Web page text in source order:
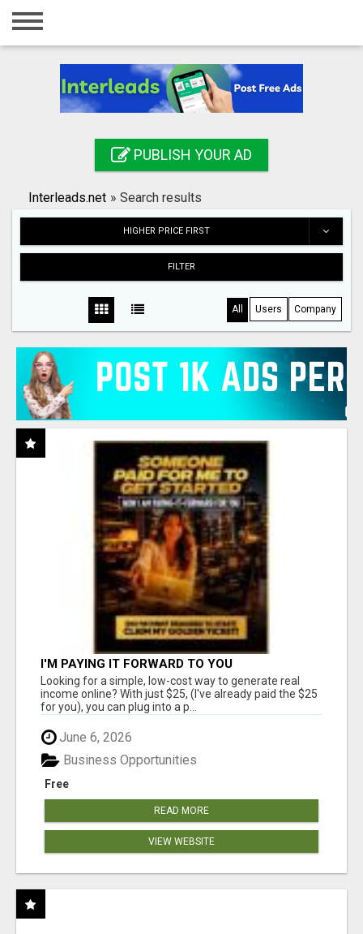
Home
Registration
Search
PUBLISH YOUR AD
Interleads.net » Search results
HIGHER PRICE FIRST
FILTER
All Users Company
I'M PAYING IT FORWARD TO YOU
Looking for a simple, low-cost way to generate real
income online? With just $25, (I've already paid the $25
for you), you can plug into a p...
June 6, 2026
Free
Business Opportunities
READ MORE
VIEW WEBSITE